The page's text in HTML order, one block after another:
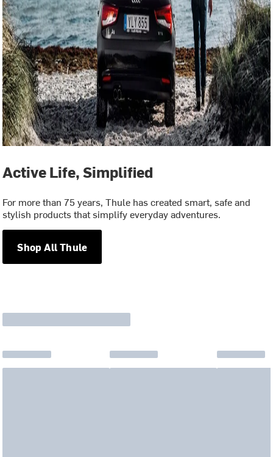
Active Life, Simplified
For more than 75 years, Thule has created smart, safe and
stylish products that simplify everyday adventures.
Shop All Thule